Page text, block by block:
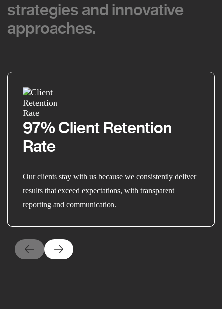
strategies and innovative
approaches.
strategies and innovative
approaches.
97% Client Retention
Rate
Our clients stay with us because we consistently deliver
results that exceed expectations, with transparent
reporting and communication.